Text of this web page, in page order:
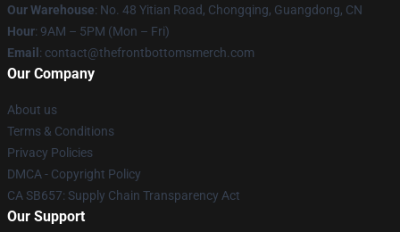
Our Warehouse: No. 48 Yitian Road, Chongqing, Guangdong, CN
Hour: 9AM – 5PM (Mon – Fri)
Email : contact@thefrontbottomsmerch.com
Our Company
About us
Terms & Conditions
Privacy Policies
DMCA - Copyright Policy
CA SB657: Supply Chain Transparency Act
Our Support